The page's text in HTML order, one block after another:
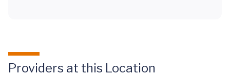
Providers at this Location